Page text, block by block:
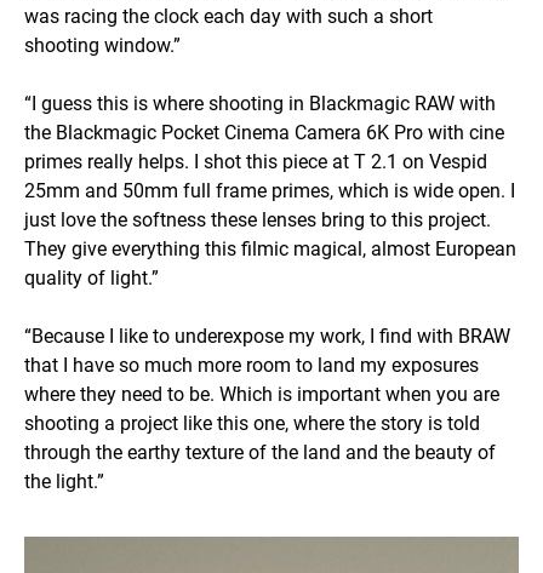
was racing the clock each day with such a short
shooting window.”
“I guess this is where shooting in Blackmagic RAW with
the Blackmagic Pocket Cinema Camera 6K Pro with cine
primes really helps. I shot this piece at T 2.1 on Vespid
25mm and 50mm full frame primes, which is wide open. I
just love the softness these lenses bring to this project.
They give everything this filmic magical, almost European
quality of light.”
“Because I like to underexpose my work, I find with BRAW
that I have so much more room to land my exposures
where they need to be. Which is important when you are
shooting a project like this one, where the story is told
through the earthy texture of the land and the beauty of
the light.”